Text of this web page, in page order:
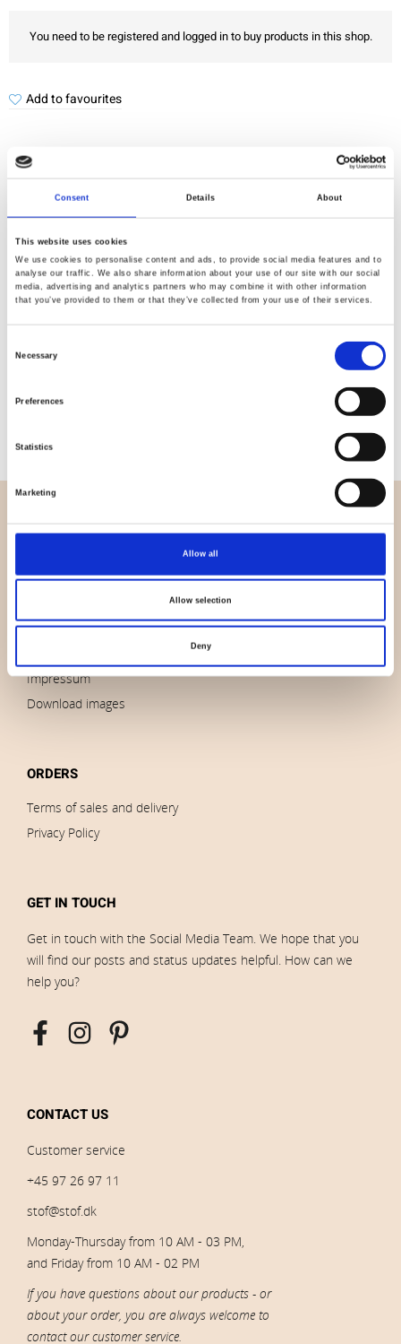
Consent Details About
This website uses cookies
We use cookies to personalise content and ads, to provide social media features and to
analyse our traffic. We also share information about your use of our site with our social
media, advertising and analytics partners who may combine it with other information
that you’ve provided to them or that they’ve collected from your use of their services.
Necessary
Preferences
Statistics
Marketing
Allow all
Allow selection
Deny
You need to be registered and logged in to buy products in this shop.
Add to favourites
Quality
Checked
Specification
Width
113,00
Material
100% Cotton
Weight per square meter (m2)
0,150 Kg.
OVERVIEW
Contact us
Outlet
Impressum
Download images
ORDERS
Terms of sales and delivery
Privacy Policy
GET IN TOUCH
Get in touch with the Social Media Team. We hope that you
will find our posts and status updates helpful. How can we
help you?
CONTACT US
Customer service
+45 97 26 97 11
stof@stof.dk
Monday-Thursday from 10 AM - 03 PM,
and Friday from 10 AM - 02 PM
If you have questions about our products - or
about your order, you are always welcome to
contact our customer service.